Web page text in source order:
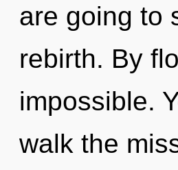
are going to
rebirth. By
impossible.
walk the